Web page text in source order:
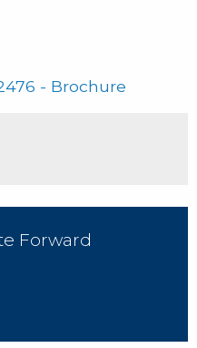
- Brochure
Forward